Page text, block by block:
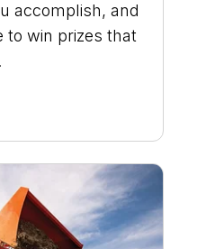
accomplish, and
to win prizes that